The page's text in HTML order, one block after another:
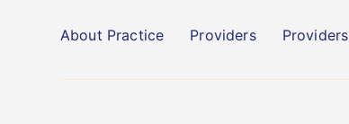
About Practice Providers Providers